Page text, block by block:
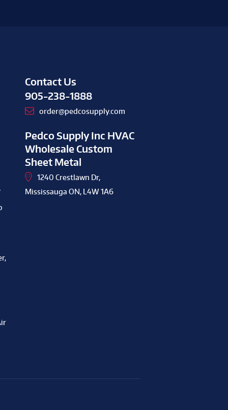
Contact Us
905-238-1888
order@pedcosupply.com
Pedco Supply Inc HVAC
Wholesale Custom
Sheet Metal
1240 Crestlawn Dr,
Mississauga ON, L4W 1A6